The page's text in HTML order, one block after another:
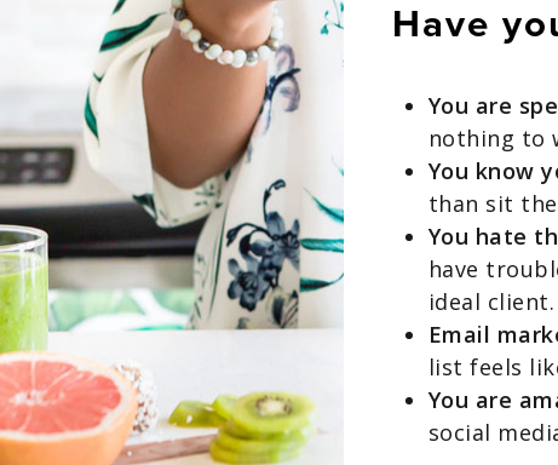
Have
You are
nothing to
You know
than sit
You hate
have
ideal client.
Email
list feels
You are
social